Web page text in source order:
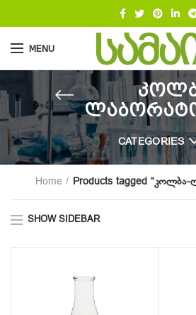
MENU
CATEGORIES
Home Products tagged
SHOW SIDEBAR